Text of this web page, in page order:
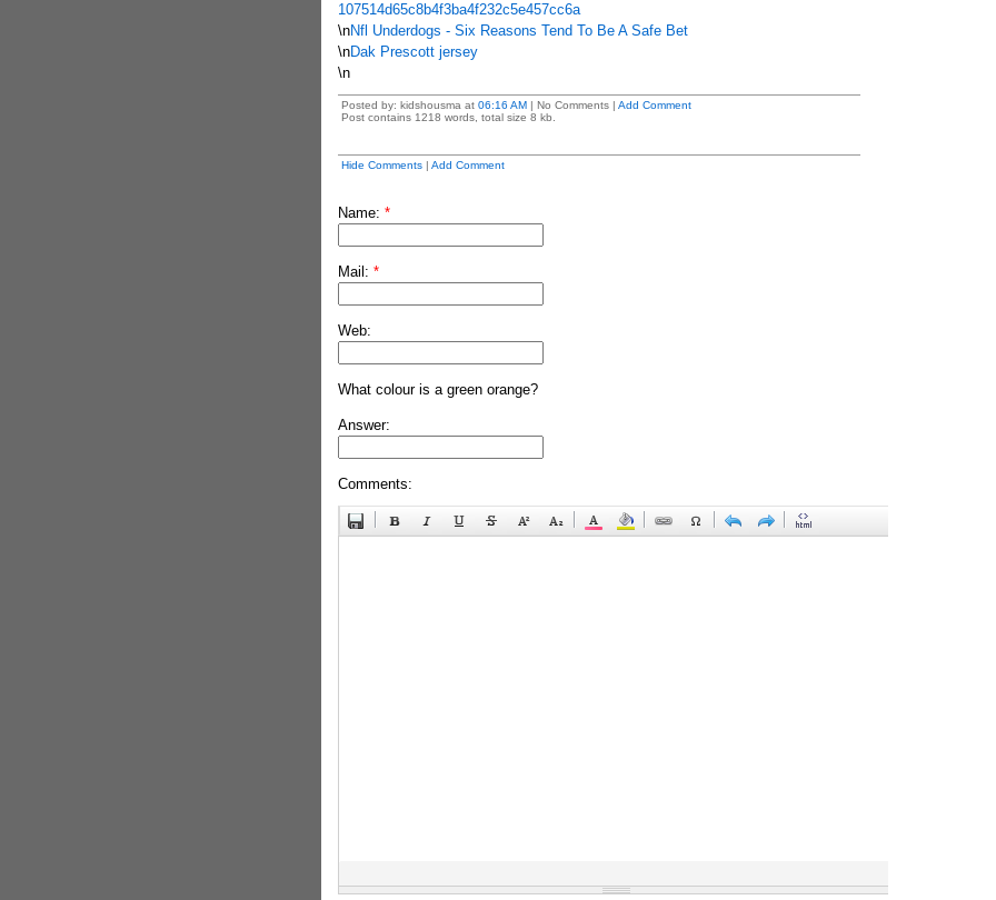
107514d65c8b4f3ba4f232c5e457cc6a
\nNfl Underdogs - Six Reasons Tend To Be A Safe Bet
\nDak Prescott jersey
\n
Posted by: kidshousma at 06:16 AM| No Comments | Add Comment
Post contains 1218 words, total size 8 kb.
Hide Comments| Add Comment
Name: *
Mail: *
Web:
What colour is a green orange?
Answer:
Comments: